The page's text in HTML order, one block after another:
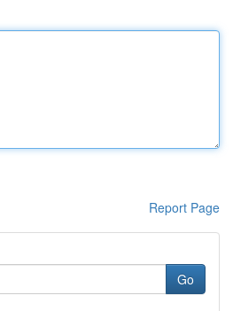
Report Page
Go